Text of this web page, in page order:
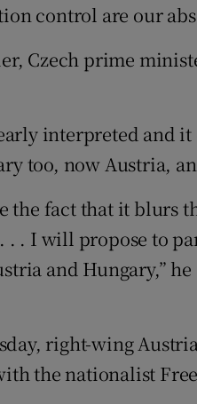
control are our
Czech prime
interpreted and
too, now Austria,
the fact that it blurs
. . I will propose to
and Hungary,”
right-wing
the nationalist